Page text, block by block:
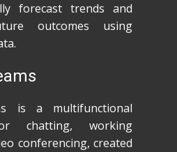
forecast trends and
outcomes using
is a multifunctional
chatting, working
conferencing, created